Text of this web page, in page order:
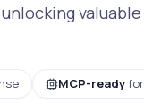
MCP-ready